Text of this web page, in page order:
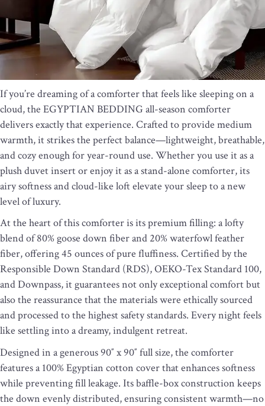
If you’re dreaming of a comforter that feels like sleeping on a
cloud, the EGYPTIAN BEDDING all-season comforter
delivers exactly that experience. Crafted to provide medium
warmth, it strikes the perfect balance—lightweight, breathable,
and cozy enough for year-round use. Whether you use it as a
plush duvet insert or enjoy it as a stand-alone comforter, its
airy softness and cloud-like loft elevate your sleep to a new
level of luxury.
At the heart of this comforter is its premium filling: a lofty
blend of 80% goose down fiber and 20% waterfowl feather
fiber, offering 45 ounces of pure fluffiness. Certified by the
Responsible Down Standard (RDS), OEKO-Tex Standard 100,
and Downpass, it guarantees not only exceptional comfort but
also the reassurance that the materials were ethically sourced
and processed to the highest safety standards. Every night feels
like settling into a dreamy, indulgent retreat.
Designed in a generous 90″ x 90″ full size, the comforter
features a 100% Egyptian cotton cover that enhances softness
while preventing fill leakage. Its baffle-box construction keeps
the down evenly distributed, ensuring consistent warmth—no